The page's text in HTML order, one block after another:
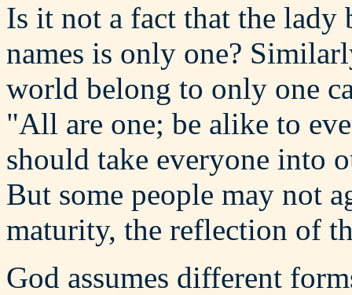
Is it not a fact that the lady
names is only one?
world belong to only one
"All are one; be alike to
should take everyone into
But some people may not
maturity, the reflection of
God assumes different